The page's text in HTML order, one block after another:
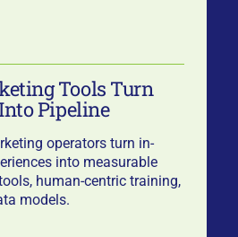
Tools Turn
Pipeline
operators turn in-
into measurable
human-centric training,
models.